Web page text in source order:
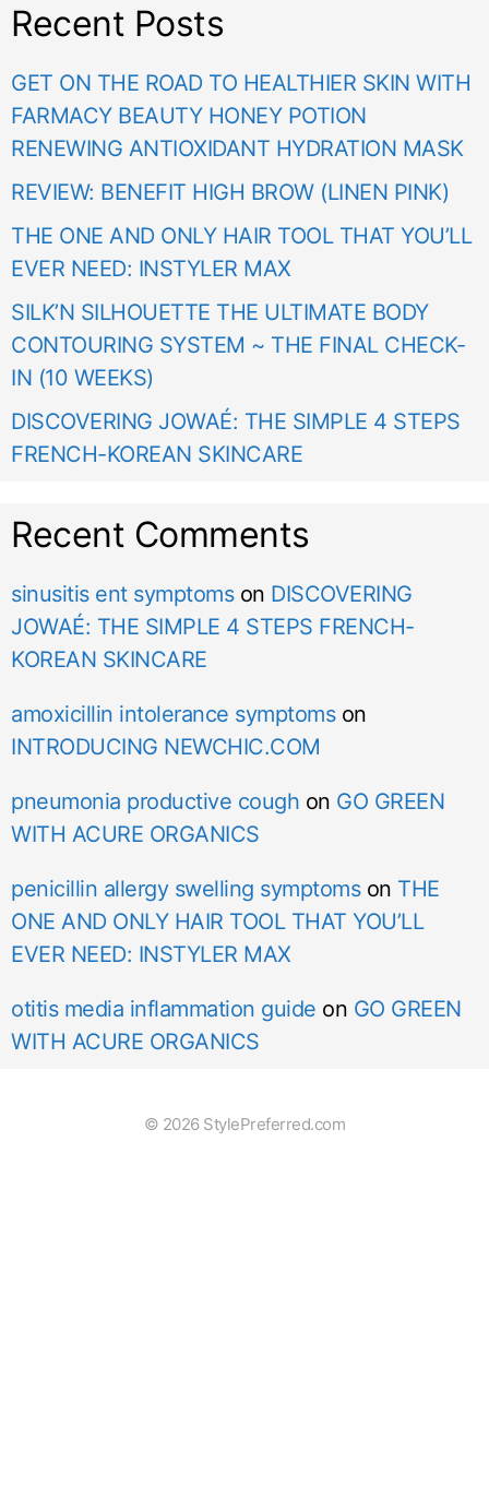
Recent Posts
GET ON THE ROAD TO HEALTHIER SKIN WITH
FARMACY BEAUTY HONEY POTION
RENEWING ANTIOXIDANT HYDRATION MASK
REVIEW: BENEFIT HIGH BROW (LINEN PINK)
THE ONE AND ONLY HAIR TOOL THAT YOU’LL
EVER NEED: INSTYLER MAX
SILK’N SILHOUETTE THE ULTIMATE BODY
CONTOURING SYSTEM ~ THE FINAL CHECK-
IN (10 WEEKS)
DISCOVERING JOWAÉ: THE SIMPLE 4 STEPS
FRENCH-KOREAN SKINCARE
Recent Comments
sinusitis ent symptomson DISCOVERING
JOWAÉ: THE SIMPLE 4 STEPS FRENCH-
KOREAN SKINCARE
amoxicillin intolerance symptomson
INTRODUCING NEWCHIC.COM
pneumonia productive cough on GO GREEN
WITH ACURE ORGANICS
penicillin allergy swelling symptomson THE
ONE AND ONLY HAIR TOOL THAT YOU’LL
EVER NEED: INSTYLER MAX
otitis media inflammation guide on GO GREEN
WITH ACURE ORGANICS
© 2026 StylePreferred.com